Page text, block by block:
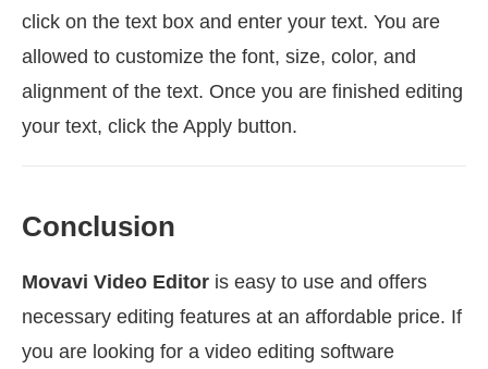
click on the text box and enter your text. You are
allowed to customize the font, size, color, and
alignment of the text. Once you are finished editing
your text, click the Apply button.
Conclusion
Movavi Video Editor is easy to use and offers
necessary editing features at an affordable price. If
you are looking for a video editing software